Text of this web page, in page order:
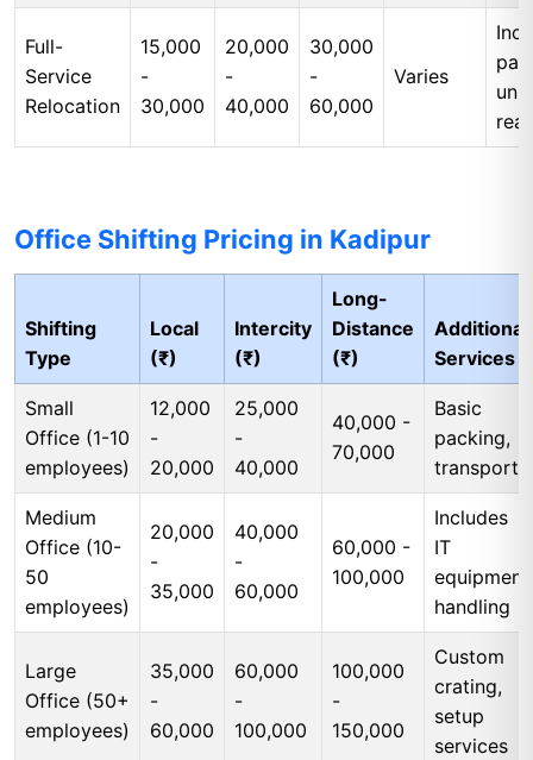
Full-
Service
Relocation
15,000
-
30,000
20,000
-
40,000
30,000
-
60,000
Varies
Office Shifting Pricing in Kadipur
Shifting
Type
Local
(₹)
Intercity
(₹)
Long-
Distance
(₹)
Additional
Services
Small
Office (1-10
employees)
12,000
-
20,000
25,000
-
40,000
40,000 -
70,000
Basic
packing,
transport
Medium
Office (10-
50
employees)
20,000
-
35,000
40,000
-
60,000
60,000 -
100,000
Includes
IT
equipment
handling
Large
Office (50+
employees)
35,000
-
60,000
60,000
-
100,000
100,000
-
150,000
Custom
crating,
setup
services